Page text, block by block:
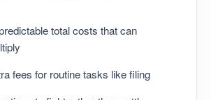
total costs that can
fees for routine tasks like filing